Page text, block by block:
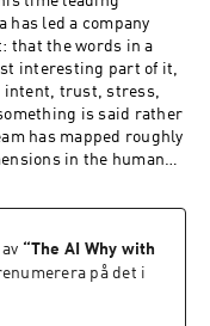
handling daily
benefit consultants,
Lemonade's CEO
on customer
center staff, the risk
their own
their workforce, and
guarantees failure
RFPs, and
won instead
is personal: a
has led a company
that the words in a
interesting part of it,
intent, trust, stress,
is said rather
has mapped roughly
in the human
agencies to a
they are most likely
conversation with.
unconscious vocal
“The AI Why with
på det i